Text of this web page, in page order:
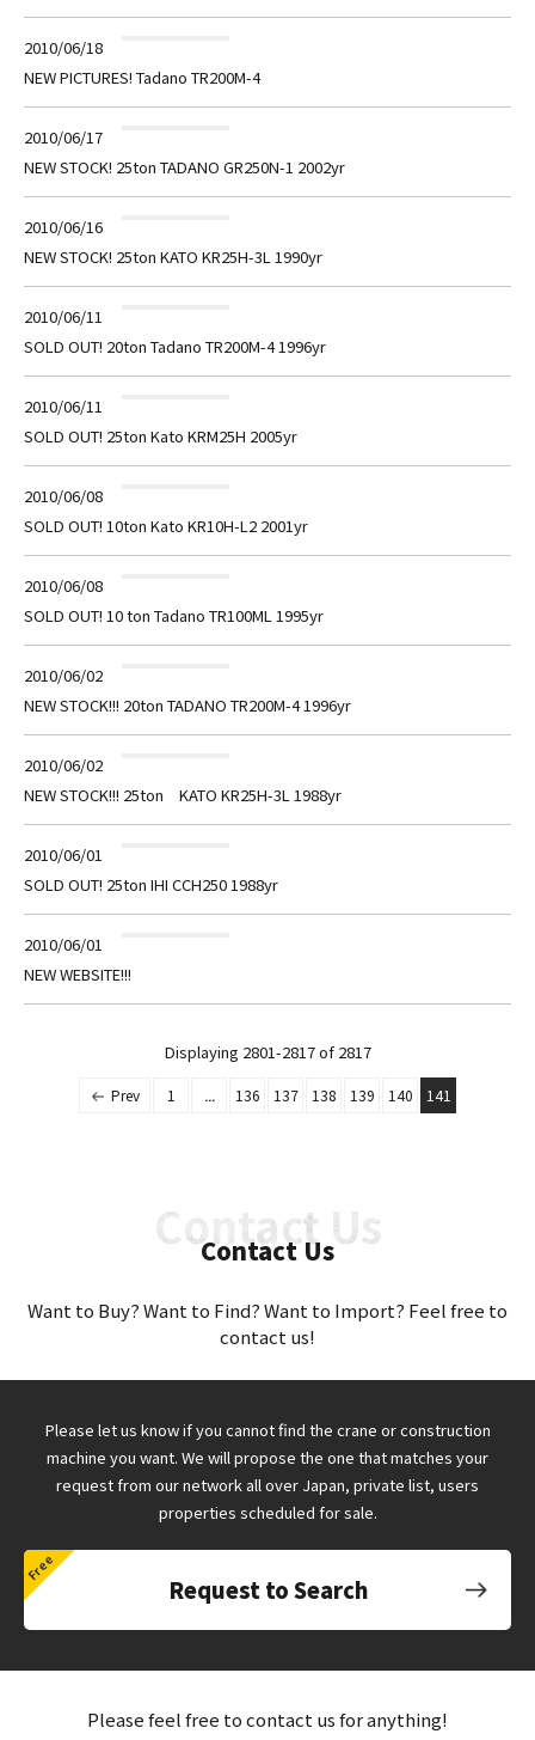
2010/06/18
NEW PICTURES! Tadano TR200M-4
2010/06/17
NEW STOCK! 25ton TADANO GR250N-1 2002yr
2010/06/16
NEW STOCK! 25ton KATO KR25H-3L 1990yr
2010/06/11
SOLD OUT! 20ton Tadano TR200M-4 1996yr
2010/06/11
SOLD OUT! 25ton Kato KRM25H 2005yr
2010/06/08
SOLD OUT! 10ton Kato KR10H-L2 2001yr
2010/06/08
SOLD OUT! 10 ton Tadano TR100ML 1995yr
2010/06/02
NEW STOCK!!! 20ton TADANO TR200M-4 1996yr
2010/06/02
NEW STOCK!!! 25ton KATO KR25H-3L 1988yr
2010/06/01
SOLD OUT! 25ton IHI CCH250 1988yr
2010/06/01
NEW WEBSITE!!!
Displaying 2801-2817 of 2817
Prev 1 ... 136 137 138 139 140 141
Contact Us
Want to Buy? Want to Find? Want to Import? Feel free to
contact us!
Please let us know if you cannot find the crane or construction
machine you want. We will propose the one that matches your
request from our network all over Japan, private list, users
properties scheduled for sale.
Request to Search
Please feel free to contact us for anything!